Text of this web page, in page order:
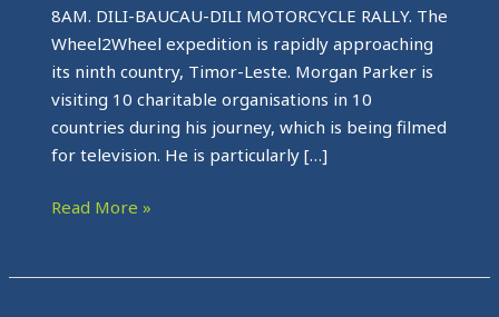
8AM. DILI-BAUCAU-DILI MOTORCYCLE RALLY. The
Wheel2Wheel expedition is rapidly approaching
its ninth country, Timor-Leste. Morgan Parker is
visiting 10 charitable organisations in 10
countries during his journey, which is being filmed
for television. He is particularly […]
Read More »